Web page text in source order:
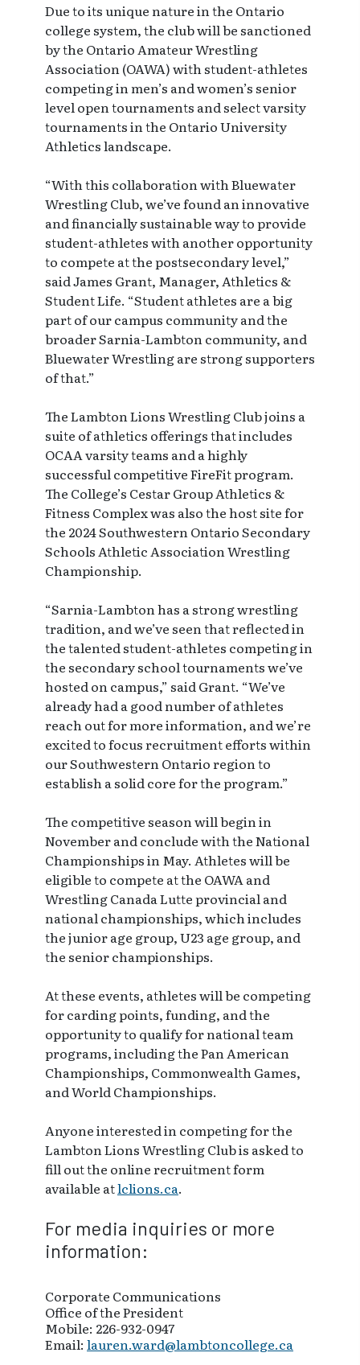
Due to its unique nature in the Ontario
college system, the club will be sanctioned
by the Ontario Amateur Wrestling
Association (OAWA) with student-athletes
competing in men’s and women’s senior
level open tournaments and select varsity
tournaments in the Ontario University
Athletics landscape.
“With this collaboration with Bluewater
Wrestling Club, we’ve found an innovative
and financially sustainable way to provide
student-athletes with another opportunity
to compete at the postsecondary level,”
said James Grant, Manager, Athletics &
Student Life. “Student athletes are a big
part of our campus community and the
broader Sarnia-Lambton community, and
Bluewater Wrestling are strong supporters
of that.”
The Lambton Lions Wrestling Club joins a
suite of athletics offerings that includes
OCAA varsity teams and a highly
successful competitive FireFit program.
The College’s Cestar Group Athletics &
Fitness Complex was also the host site for
the 2024 Southwestern Ontario Secondary
Schools Athletic Association Wrestling
Championship.
“Sarnia-Lambton has a strong wrestling
tradition, and we’ve seen that reflected in
the talented student-athletes competing in
the secondary school tournaments we’ve
hosted on campus,” said Grant. “We’ve
already had a good number of athletes
reach out for more information, and we’re
excited to focus recruitment efforts within
our Southwestern Ontario region to
establish a solid core for the program.”
The competitive season will begin in
November and conclude with the National
Championships in May. Athletes will be
eligible to compete at the OAWA and
Wrestling Canada Lutte provincial and
national championships, which includes
the junior age group, U23 age group, and
the senior championships.
At these events, athletes will be competing
for carding points, funding, and the
opportunity to qualify for national team
programs, including the Pan American
Championships, Commonwealth Games,
and World Championships.
Anyone interested in competing for the
Lambton Lions Wrestling Club is asked to
fill out the online recruitment form
available atlclions.ca.
For media inquiries or more
information:
Corporate Communications
Office of the President
Mobile: 226-932-0947
Email: lauren.ward@lambtoncollege.ca